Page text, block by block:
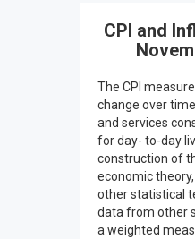
CPI and
The CPI
change over
and services
for day- to-day
construction of
economic
other statistical
data from other
a weighted